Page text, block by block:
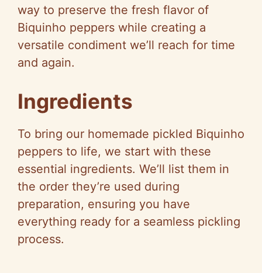
way to preserve the fresh flavor of
Biquinho peppers while creating a
versatile condiment we’ll reach for time
and again.
Ingredients
To bring our homemade pickled Biquinho
peppers to life, we start with these
essential ingredients. We’ll list them in
the order they’re used during
preparation, ensuring you have
everything ready for a seamless pickling
process.